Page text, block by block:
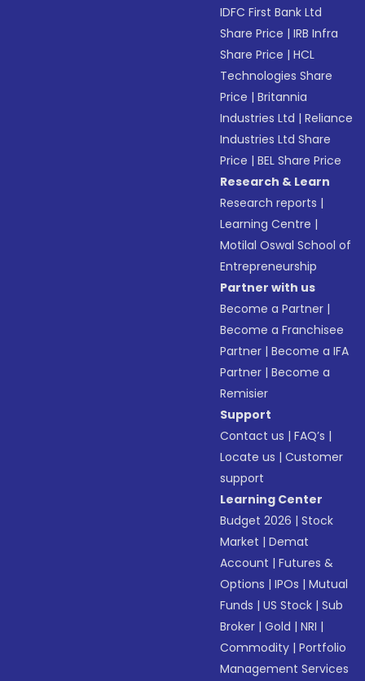
IDFC First Bank Ltd
Share Price |IRB Infra
Share Price |HCL
Technologies Share
Price |Britannia
Industries Ltd |Reliance
Industries Ltd Share
Price |BEL Share Price
Research & Learn
Research reports |
Learning Centre |
Motilal Oswal School of
Entrepreneurship
Partner with us
Become a Partner |
Become a Franchisee
Partner |Become a IFA
Partner |Become a
Remisier
Support
Contact us |FAQ’s |
Locate us |Customer
support
Learning Center
Budget 2026 |Stock
Market |Demat
Account |Futures &
Options |IPOs |Mutual
Funds |US Stock |Sub
Broker |Gold |NRI |
Commodity |Portfolio
Management Services